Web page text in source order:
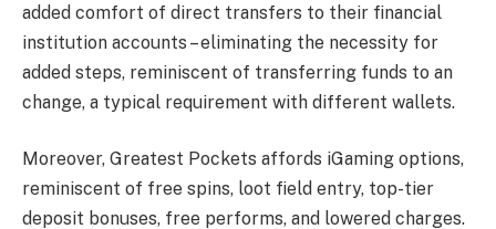
added comfort of direct transfers to their financial
institution accounts – eliminating the necessity for
added steps, reminiscent of transferring funds to an
change, a typical requirement with different wallets.
Moreover, Greatest Pockets affords iGaming options,
reminiscent of free spins, loot field entry, top-tier
deposit bonuses, free performs, and lowered charges.